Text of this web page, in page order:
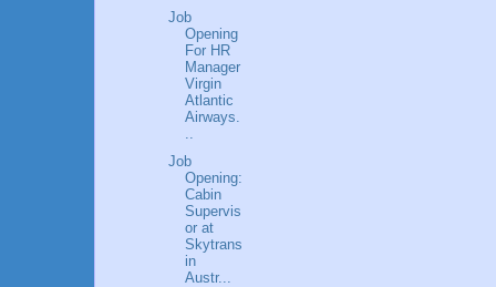
Job
Opening
For HR
Manager
Virgin
Atlantic
Airways.
..
Job
Opening:
Cabin
Supervis
or at
Skytrans
in
Austr...